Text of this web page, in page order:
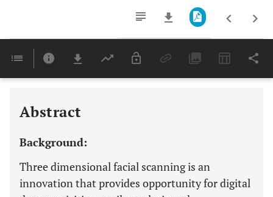
Last 6 Months 11,803
Abstract
Background:
Three dimensional facial scanning is an
innovation that provides opportunity for digital